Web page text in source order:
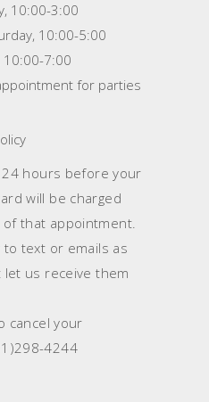
10:00-3:00
10:00-5:00
10:00-7:00
for parties
hours before your
will be charged
that appointment.
text or emails as
let us receive them
cancel your
4244